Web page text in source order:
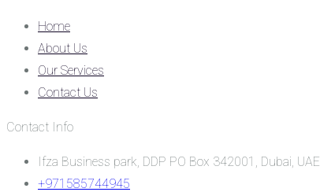
Home
About Us
Our Services
Contact Us
Contact Info
Ifza Business park, DDP PO Box 342001, Dubai, UAE
+971585744945